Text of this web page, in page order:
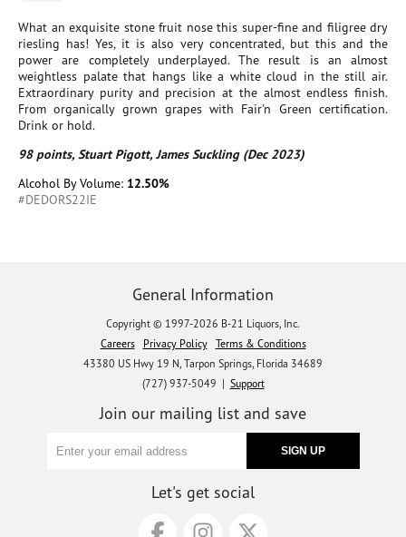
What an exquisite stone fruit nose this super-fine and filigree dry
riesling has! Yes, it is also very concentrated, but this and the
power are completely underplayed. The result is an almost
weightless palate that hangs like a white cloud in the still air.
Extraordinary purity and precision at the almost endless finish.
From organically grown grapes with Fair'n Green certification.
Drink or hold.
98 points, Stuart Pigott, James Suckling (Dec 2023)
Alcohol By Volume: 12.50%
#DEDORS22IE
General Information
Copyright © 1997-2026 B-21 Liquors, Inc.
Careers
Privacy Policy
Terms & Conditions
43380 US Hwy 19 N, Tarpon Springs, Florida 34689
(727) 937-5049 | Support
Join our mailing list and save
Let's get social